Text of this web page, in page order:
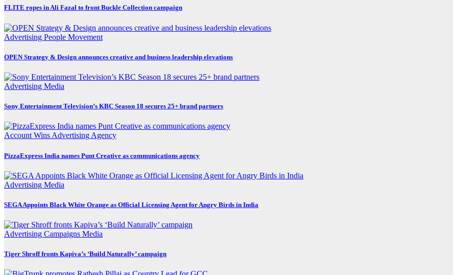
FLITE ropes in Ali Fazal to front Buckle Collection campaign
Advertising People Movement
OPEN Strategy & Design announces creative and business leadership elevations
Advertising Media
Sony Entertainment Television’s KBC Season 18 secures 25+ brand partners
Account Wins Advertising Agency
PizzaExpress India names Punt Creative as communications agency
Advertising Media
SEGA Appoints Black White Orange as Official Licensing Agent for Angry Birds in India
Advertising Campaigns Media
Tiger Shroff fronts Kapiva’s ‘Build Naturally’ campaign